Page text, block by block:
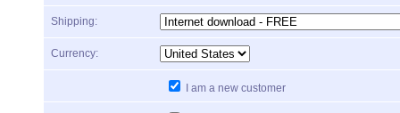
Shipping:
Currency:
I am a new customer